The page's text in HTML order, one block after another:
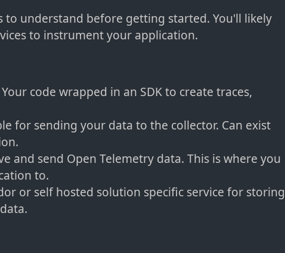
to understand before getting started. You'll likely
to instrument your application.
Your code wrapped in an SDK to create traces,
for sending your data to the collector. Can exist
and send Open Telemetry data. This is where you
to.
or self hosted solution specific service for storing